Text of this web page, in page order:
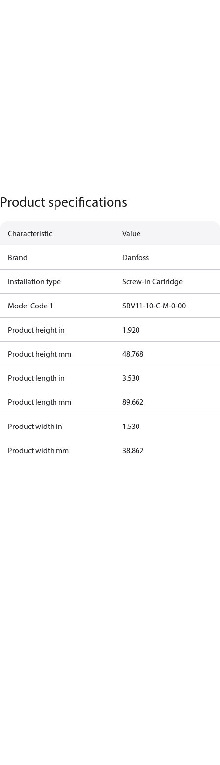
Product specifications
Characteristic Value
Brand Danfoss
Installation type Screw-in Cartridge
Model Code 1 SBV11-10-C-M-0-00
Product height in 1.920
Product height mm 48.768
Product length in 3.530
Product length mm 89.662
Product width in 1.530
Product width mm 38.862